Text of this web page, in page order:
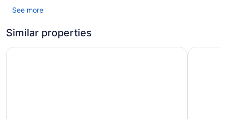
45 guestrooms or units
2 buildings
See more
Similar properties
Mr. Katinsky - By TLV2GO 130